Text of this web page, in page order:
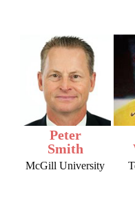
Peter
Smith
McGill University